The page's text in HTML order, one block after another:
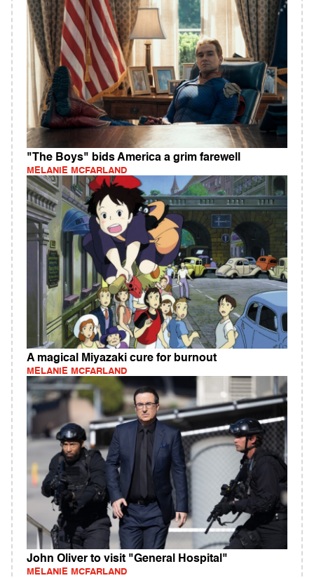
"The Boys" bids America a grim farewell
MELANIE MCFARLAND
A magical Miyazaki cure for burnout
MELANIE MCFARLAND
John Oliver to visit "General Hospital"
MELANIE MCFARLAND